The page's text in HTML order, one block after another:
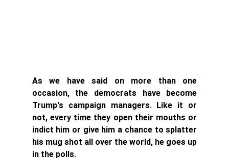
As we have said on more than one
occasion, the democrats have become
Trump's campaign managers. Like it or
not, every time they open their mouths or
indict him or give him a chance to splatter
his mug shot all over the world, he goes up
in the polls.